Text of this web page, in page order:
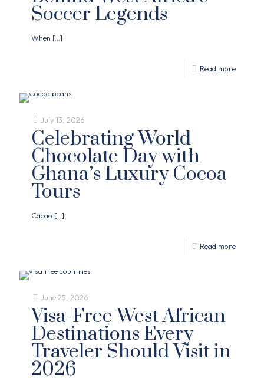
Soccer Legends
When […]
Read more
July 13, 2026
Celebrating World
Chocolate Day with
Ghana’s Luxury Cocoa
Tours
Cacao […]
Read more
June 25, 2026
Visa-Free West African
Destinations Every
Traveler Should Visit in
2026